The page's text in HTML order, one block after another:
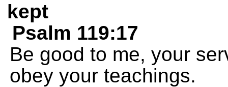
kept
Psalm 119:17
Be good to me, your
obey your teachings.